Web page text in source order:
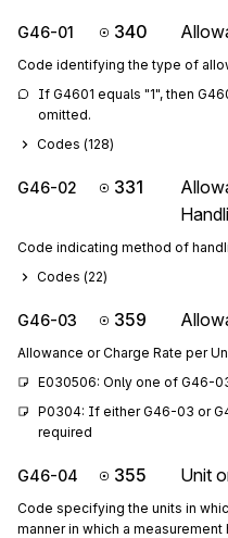
G46-01 340
Code identifying the type of
If G4601 equals "1", then
omitted.
Codes (128)
G46-02 331
Code indicating method of
Codes (22)
G46-03 359
Allowance or Charge Rate per
E030506: Only one of G46-
P0304: If either G46-03 or
required
G46-04 355 Unit
Code specifying the units in
manner in which a measurement